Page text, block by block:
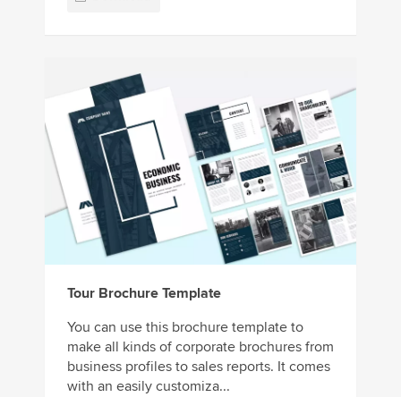
Tour Brochure Template
You can use this brochure template to
make all kinds of corporate brochures from
business profiles to sales reports. It comes
with an easily customiza...